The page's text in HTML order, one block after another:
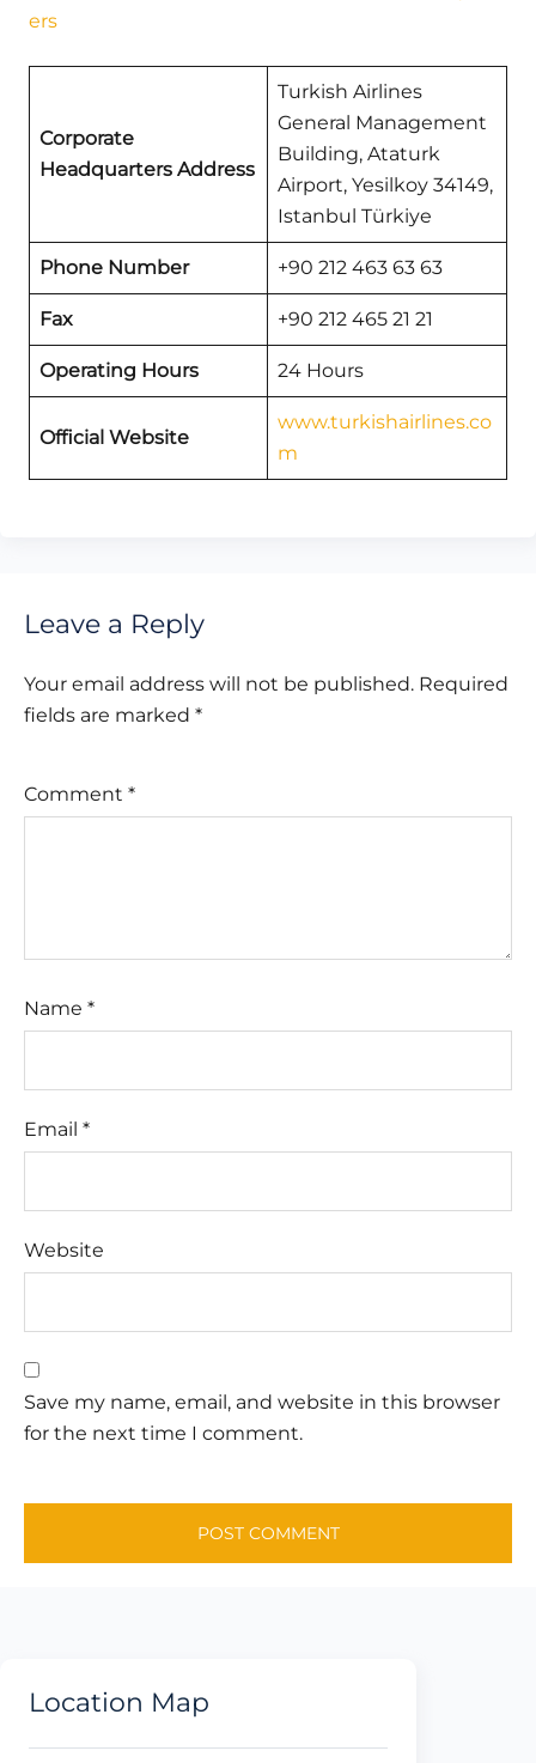
ers
Corporate
Headquarters Address
Turkish Airlines
General Management
Building, Ataturk
Airport, Yesilkoy 34149,
Istanbul Türkiye
Phone Number +90 212 463 63 63
Fax +90 212 465 21 21
Operating Hours 24 Hours
Official Website
www.turkishairlines.co
m
Leave a Reply
Your email address will not be published. Required
fields are marked *
Comment *
Name *
Email *
Website
Save my name, email, and website in this browser
for the next time I comment.
Location Map